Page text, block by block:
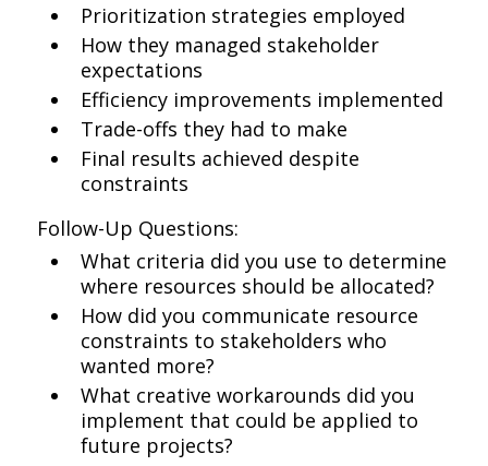
Prioritization strategies employed
How they managed stakeholder
expectations
Efficiency improvements implemented
Trade-offs they had to make
Final results achieved despite
constraints
Follow-Up Questions:
What criteria did you use to determine
where resources should be allocated?
How did you communicate resource
constraints to stakeholders who
wanted more?
What creative workarounds did you
implement that could be applied to
future projects?